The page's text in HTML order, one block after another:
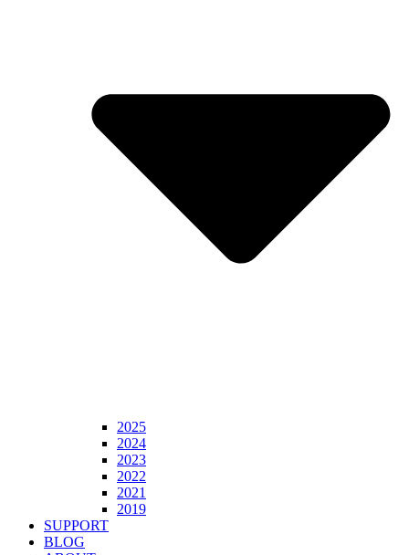
2025
2024
2023
2022
2021
2019
SUPPORT
BLOG